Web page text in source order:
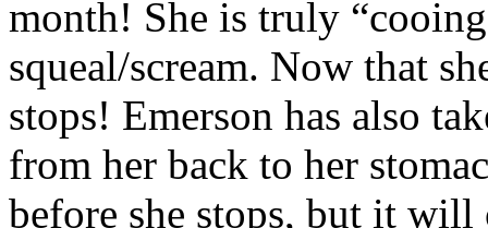
month! She is truly
squeal/scream. Now that
stops! Emerson has also
from her back to her
before she stops, but it